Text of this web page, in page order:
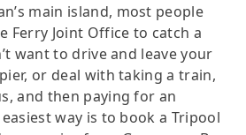
main island, most people
Ferry Joint Office to catch a
want to drive and leave your
or deal with taking a train,
and then paying for an
way is to book a Tripool